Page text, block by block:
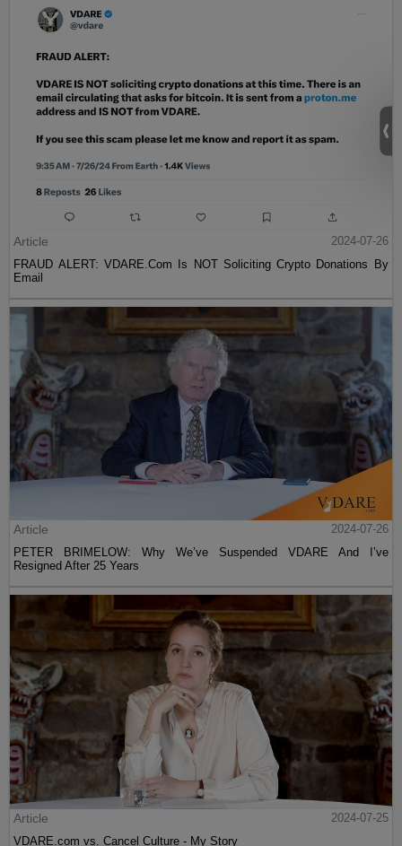
Article
2024-07-26
FRAUD ALERT: VDARE.Com Is NOT Soliciting Crypto Donations By
Email
Article
2024-07-26
PETER BRIMELOW: Why We’ve Suspended VDARE And I’ve
Resigned After 25 Years
Article
2024-07-25
VDARE.com vs. Cancel Culture - My Story